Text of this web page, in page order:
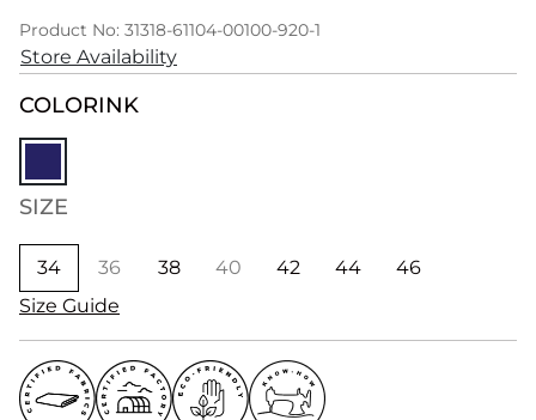
Product No: 31318-61104-00100-920-1
Store Availability
COLORINK
SIZE
34 36 38 40 42 44
46
Size Guide